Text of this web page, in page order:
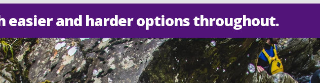
and harder options throughout.